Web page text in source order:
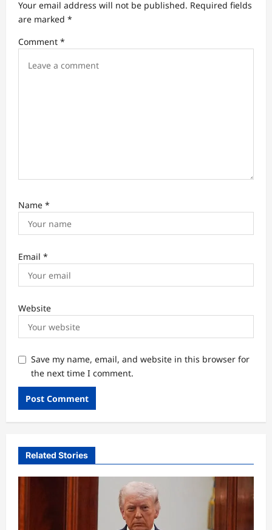
t
i
Your email address will not be published. Required fields
are marked *
Comment *
Name *
Email *
Website
Save my name, email, and website in this browser for
the next time I comment.
Related Stories